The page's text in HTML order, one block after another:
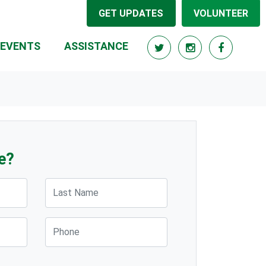
GET UPDATES VOLUNTEER
EVENTS ASSISTANCE
Last Name
Phone